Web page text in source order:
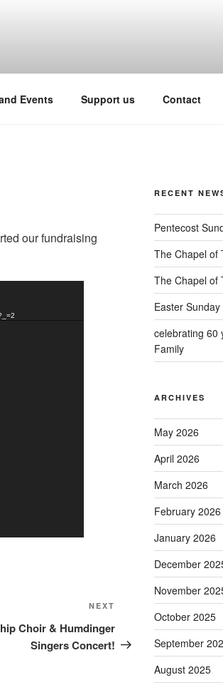
with intellectual
Events Support us Contact
our fundraising
Post
NEXT
Choir & Humdinger
Singers Concert!
RECENT
Pentecost
The Chapel of
The Chapel of
Easter
celebrating 60
Family
ARCHIVES
May 2026
April 2026
March 2026
February 2026
January 2026
December
November
October 2025
September
August 2025